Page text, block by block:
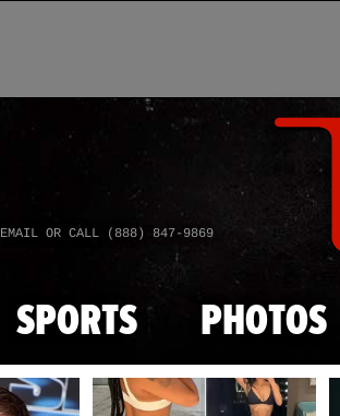
EMAIL OR CALL (888) 847-9869
SPORTS PHOTOS